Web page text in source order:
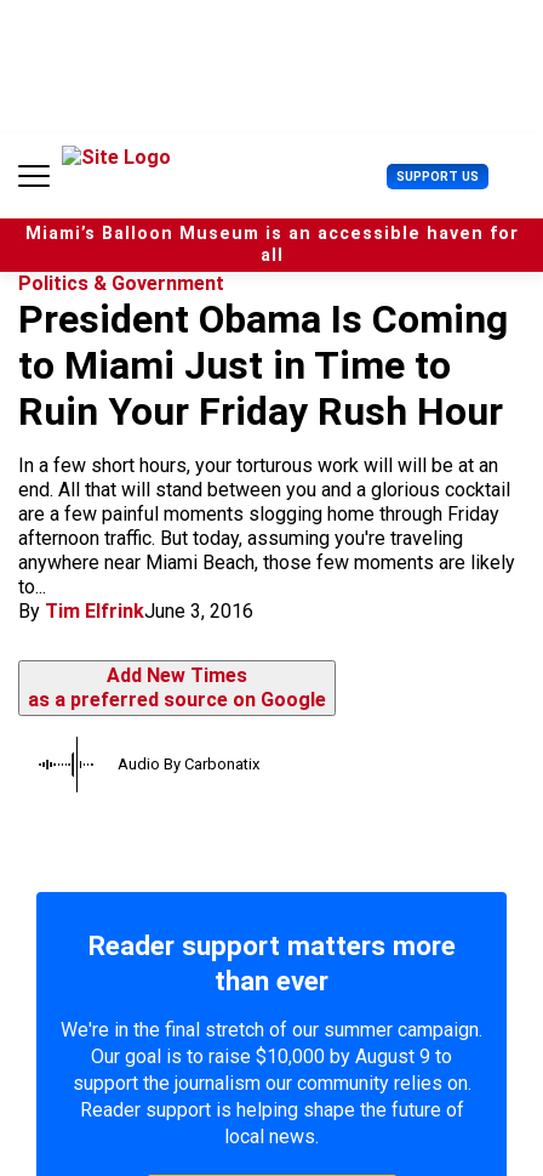
n
SUPPORT US U
s
e
r
n
u
Miami’s Balloon Museum is an accessible haven for
all
Politics & Government
President Obama Is Coming
to Miami Just in Time to
Ruin Your Friday Rush Hour
In a few short hours, your torturous work will will be at an
end. All that will stand between you and a glorious cocktail
are a few painful moments slogging home through Friday
afternoon traffic. But today, assuming you're traveling
anywhere near Miami Beach, those few moments are likely
to...
By Tim ElfrinkJune 3, 2016
Add New Times
as a preferred source on Google
Audio By Carbonatix
Reader support matters more
than ever
We're in the final stretch of our summer campaign.
Our goal is to raise $10,000 by August 9 to
support the journalism our community relies on.
Reader support is helping shape the future of
local news.